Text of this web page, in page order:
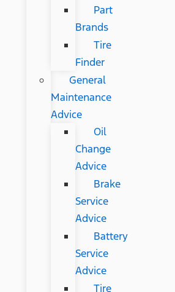
Part
Brands
Tire
Finder
General
Maintenance
Advice
Oil
Change
Advice
Brake
Service
Advice
Battery
Service
Advice
Tire